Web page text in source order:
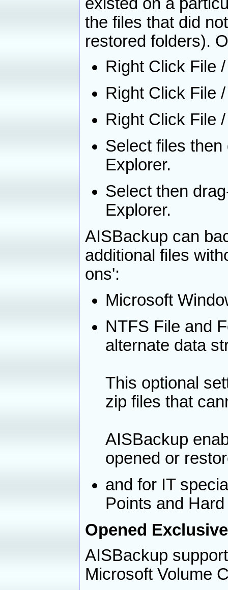
the files that did
restored folders).
Right Click File
Right Click File
Right Click File
Select files
Explorer.
Select then
Explorer.
AISBackup can
additional files
ons':
Microsoft
NTFS File and
alternate data
This optional
zip files that
AISBackup
opened or
and for IT
Points and
Opened
AISBackup
Microsoft Volume